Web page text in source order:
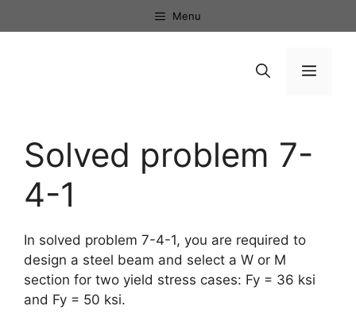
to
Menu
Menu
Solved problem 7-
4-1
In solved problem 7-4-1, you are required to
design a steel beam and select a W or M
section for two yield stress cases: Fy = 36 ksi
and Fy = 50 ksi.